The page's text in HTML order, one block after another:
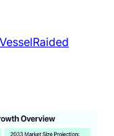
VesselRaided